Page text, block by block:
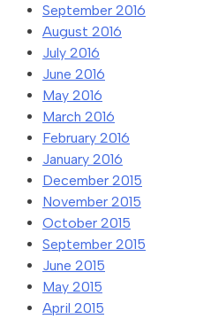
September 2016
August 2016
July 2016
June 2016
May 2016
March 2016
February 2016
January 2016
December 2015
November 2015
October 2015
September 2015
June 2015
May 2015
April 2015